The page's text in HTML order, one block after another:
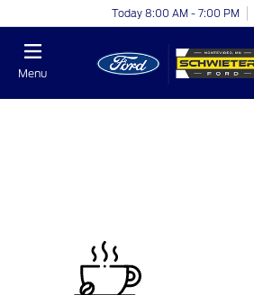
Today 8:00 AM - 7:00 PM
Menu